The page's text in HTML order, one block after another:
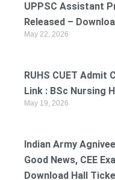
UPPSC Assistant
Released –
May 22, 2026
RUHS CUET Admit
Link : BSc Nursing
May 19, 2026
Indian Army
Good News, CEE
Download Hall